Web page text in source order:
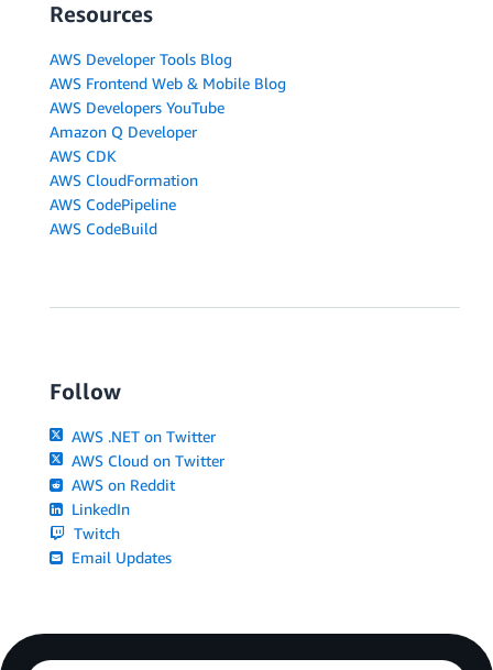
Resources
AWS Developer Tools Blog
AWS Frontend Web & Mobile Blog
AWS Developers YouTube
Amazon Q Developer
AWS CDK
AWS CloudFormation
AWS CodePipeline
AWS CodeBuild
Follow
AWS .NET on Twitter
AWS Cloud on Twitter
AWS on Reddit
LinkedIn
Twitch
Email Updates